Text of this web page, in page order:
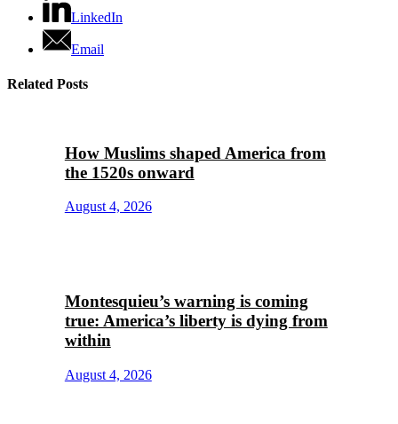
LinkedIn
Email
Related Posts
How Muslims shaped America from
the 1520s onward
August 4, 2026
Montesquieu’s warning is coming
true: America’s liberty is dying from
within
August 4, 2026